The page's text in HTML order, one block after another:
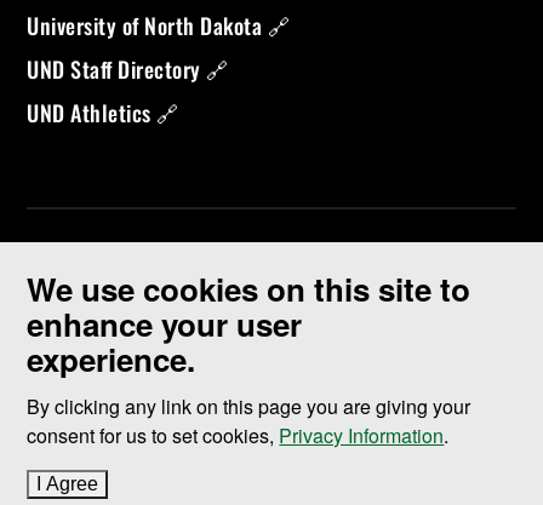
We use cookies on this site to
enhance your user
experience.
By clicking any link on this page you are giving your
consent for us to set cookies, Privacy Information.
I Agree
University of North Dakota 🔗
UND Staff Directory 🔗
UND Athletics 🔗
©2026 University of North Dakota - Grand Forks, ND - Member of
Accessibility & Website Feedback